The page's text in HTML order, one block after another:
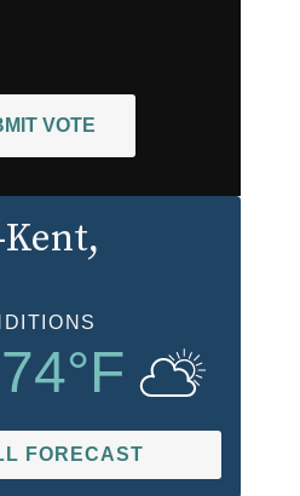
VOTE
,
74°F
FORECAST